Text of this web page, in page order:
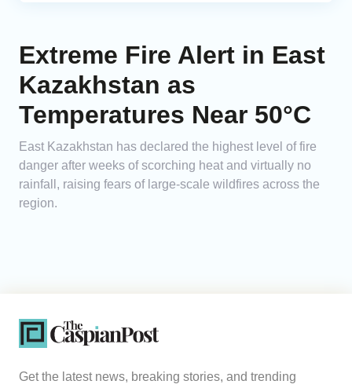
Extreme Fire Alert in East
Kazakhstan as
Temperatures Near 50°C
East Kazakhstan has declared the highest level of fire
danger after weeks of scorching heat and virtually no
rainfall, raising fears of large-scale wildfires across the
region.
Get the latest news, breaking stories, and trending